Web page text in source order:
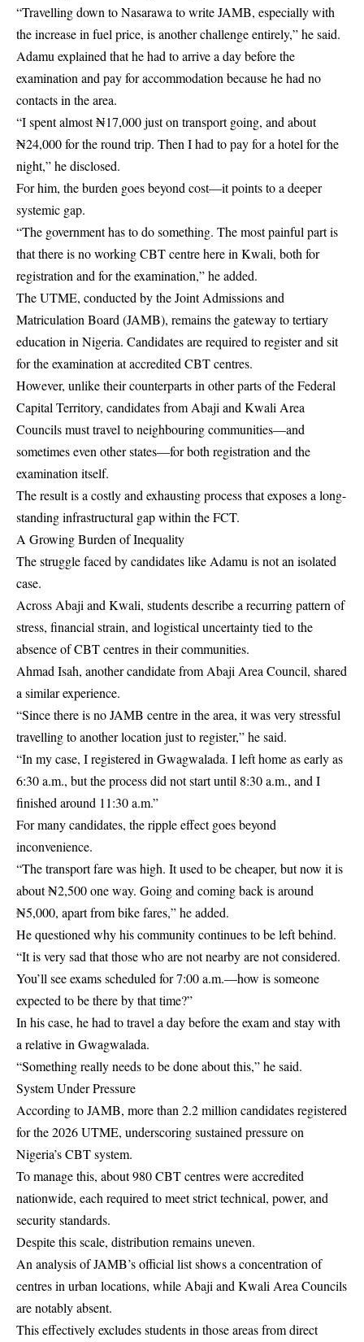
“Travelling down to Nasarawa to write JAMB, especially with
the increase in fuel price, is another challenge entirely,” he said.
Adamu explained that he had to arrive a day before the
examination and pay for accommodation because he had no
contacts in the area.
“I spent almost ₦17,000 just on transport going, and about
₦24,000 for the round trip. Then I had to pay for a hotel for the
night,” he disclosed.
For him, the burden goes beyond cost—it points to a deeper
systemic gap.
“The government has to do something. The most painful part is
that there is no working CBT centre here in Kwali, both for
registration and for the examination,” he added.
The UTME, conducted by the Joint Admissions and
Matriculation Board (JAMB), remains the gateway to tertiary
education in Nigeria. Candidates are required to register and sit
for the examination at accredited CBT centres.
However, unlike their counterparts in other parts of the Federal
Capital Territory, candidates from Abaji and Kwali Area
Councils must travel to neighbouring communities—and
sometimes even other states—for both registration and the
examination itself.
The result is a costly and exhausting process that exposes a long-
standing infrastructural gap within the FCT.
A Growing Burden of Inequality
The struggle faced by candidates like Adamu is not an isolated
case.
Across Abaji and Kwali, students describe a recurring pattern of
stress, financial strain, and logistical uncertainty tied to the
absence of CBT centres in their communities.
Ahmad Isah, another candidate from Abaji Area Council, shared
a similar experience.
“Since there is no JAMB centre in the area, it was very stressful
travelling to another location just to register,” he said.
“In my case, I registered in Gwagwalada. I left home as early as
6:30 a.m., but the process did not start until 8:30 a.m., and I
finished around 11:30 a.m.”
For many candidates, the ripple effect goes beyond
inconvenience.
“The transport fare was high. It used to be cheaper, but now it is
about ₦2,500 one way. Going and coming back is around
₦5,000, apart from bike fares,” he added.
He questioned why his community continues to be left behind.
“It is very sad that those who are not nearby are not considered.
You’ll see exams scheduled for 7:00 a.m.—how is someone
expected to be there by that time?”
In his case, he had to travel a day before the exam and stay with
a relative in Gwagwalada.
“Something really needs to be done about this,” he said.
System Under Pressure
According to JAMB, more than 2.2 million candidates registered
for the 2026 UTME, underscoring sustained pressure on
Nigeria’s CBT system.
To manage this, about 980 CBT centres were accredited
nationwide, each required to meet strict technical, power, and
security standards.
Despite this scale, distribution remains uneven.
An analysis of JAMB’s official list shows a concentration of
centres in urban locations, while Abaji and Kwali Area Councils
are notably absent.
This effectively excludes students in those areas from direct